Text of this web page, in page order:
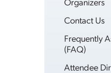
Contact Us
Frequently
(FAQ)
Attendee